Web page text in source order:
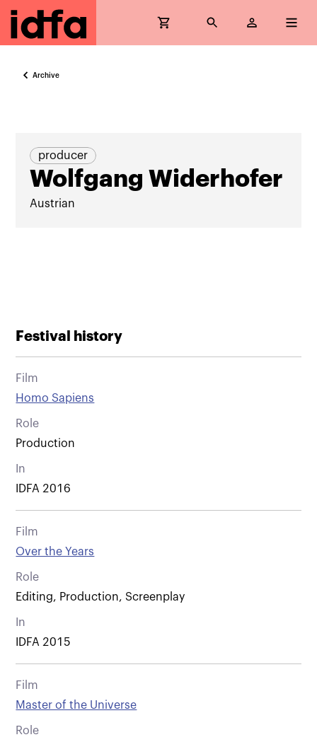
Archive
producer
Wolfgang Widerhofer
Austrian
Festival history
Film
Homo Sapiens
Role
Production
In
IDFA 2016
Film
Over the Years
Role
Editing, Production, Screenplay
In
IDFA 2015
Film
Master of the Universe
Role